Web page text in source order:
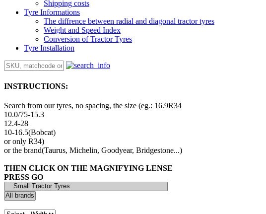
Shipping costs
Tyre Informations
The diffrence between radial and diagonal tractor tyres
Weight and Speed Index
Conversion of Tractor Tyres
Tyre Installation
INSTRUCTIONS:
Search from our tyres, no spacing, the size (eg.: 16.9R34
10.0/75-15.3
12.4-28
10-16.5(Bobcat)
or only R34)
or the brand(Taurus, Michelin, Goodyear, Bridgestone...)
THEN CLICK ON THE MAGNIFYING LENSE
PRESS GO